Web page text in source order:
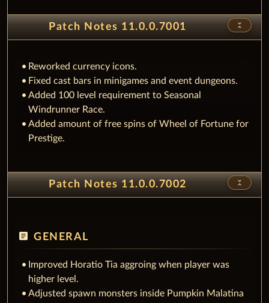
Patch Notes 11.0.0.7001 unfold_less
Reworked currency icons.
Fixed cast bars in minigames and event dungeons.
Added 100 level requirement to Seasonal
Windrunner Race.
Added amount of free spins of Wheel of Fortune for
Prestige.
Patch Notes 11.0.0.7002 unfold_less
article GENERAL
Improved Horatio Tia aggroing when player was
higher level.
Adjusted spawn monsters inside Pumpkin Malatina